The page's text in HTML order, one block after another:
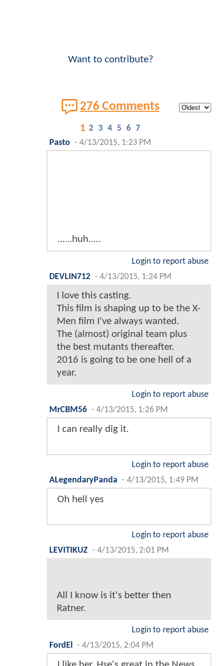
Want to contribute?
276 Comments
1 2 3 4 5 6 7
Pasto - 4/13/2015, 1:23 PM
......huh.....
Login to report abuse
DEVLIN712 - 4/13/2015, 1:24 PM
I love this casting.
This film is shaping up to be the X-
Men film I've always wanted.
The (almost) original team plus
the best mutants thereafter.
2016 is going to be one hell of a
year.
Login to report abuse
MrCBM56 - 4/13/2015, 1:26 PM
I can really dig it.
Login to report abuse
ALegendaryPanda - 4/13/2015, 1:49 PM
Oh hell yes
Login to report abuse
LEVITIKUZ - 4/13/2015, 2:01 PM
All I know is it's better then
Ratner.
Login to report abuse
FordEl
- 4/13/2015, 2:04 PM